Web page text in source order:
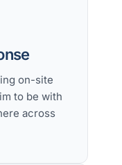
on-site
to be with
across